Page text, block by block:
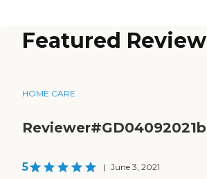
Featured Review
HOME CARE
Reviewer#GD04092021b
5 | June 3, 2021